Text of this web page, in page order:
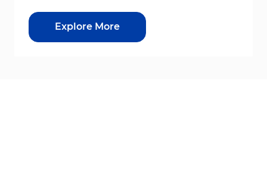
Explore More